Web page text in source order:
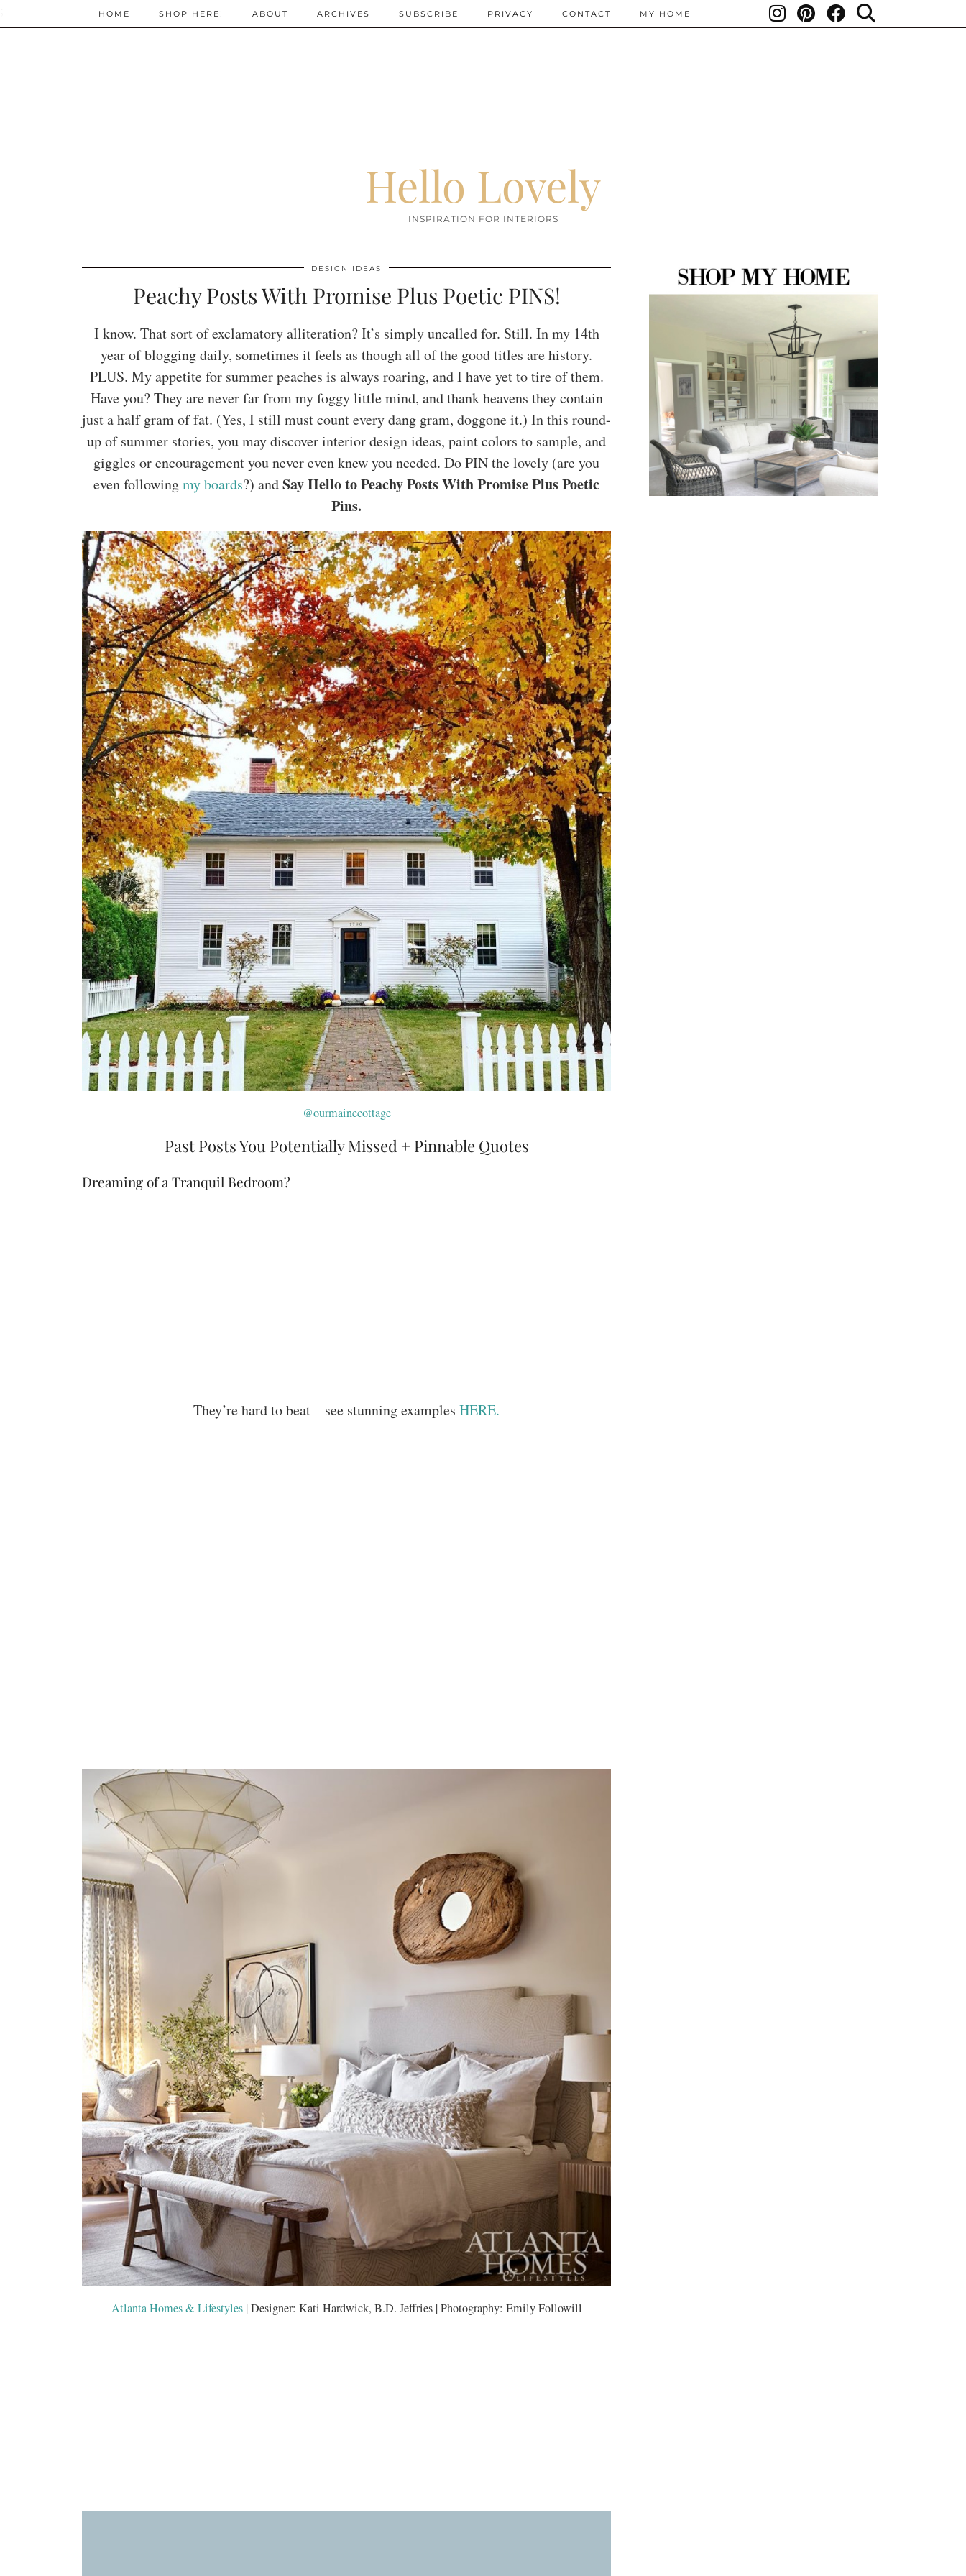
Hello Lovely
INSPIRATION FOR INTERIORS
HOME SHOP HERE! ABOUT ARCHIVES SUBSCRIBE PRIVACY CONTACT MY HOME
DESIGN IDEAS
Peachy Posts With Promise Plus Poetic PINS!
I know. That sort of exclamatory alliteration? It’s simply uncalled for. Still. In my 14th
year of blogging daily, sometimes it feels as though all of the good titles are history.
PLUS. My appetite for summer peaches is always roaring, and I have yet to tire of them.
Have you? They are never far from my foggy little mind, and thank heavens they contain
just a half gram of fat. (Yes, I still must count every dang gram, doggone it.) In this round-
up of summer stories, you may discover interior design ideas, paint colors to sample, and
giggles or encouragement you never even knew you needed. Do PIN the lovely (are you
even followingmy boards?) andSay Hello to Peachy Posts With Promise Plus Poetic
Pins.
@ourmainecottage
Past Posts You Potentially Missed + Pinnable Quotes
Dreaming of a Tranquil Bedroom?
They’re hard to beat – see stunning examples HERE.
Atlanta Homes & Lifestyles| Designer: Kati Hardwick, B.D. Jeffries | Photography: Emily Followill